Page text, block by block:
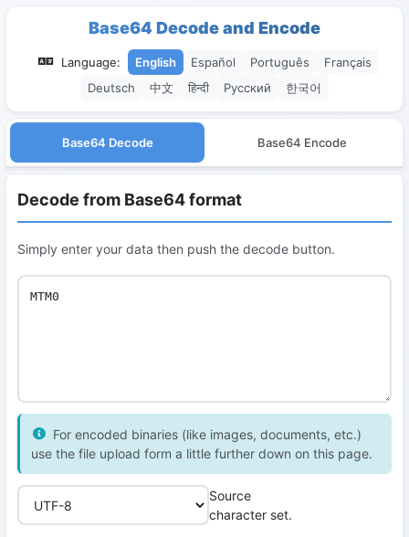
Base64 Decode and Encode
Language: English Español Português
Français
Deutsch
中文 हिन्दी Русский 한국어
Base64 Decode Base64 Encode
Decode from Base64 format
Simply enter your data then push the decode button.
For encoded binaries (like images, documents, etc.)
use the file upload form a little further down on this page.
Source
character set.